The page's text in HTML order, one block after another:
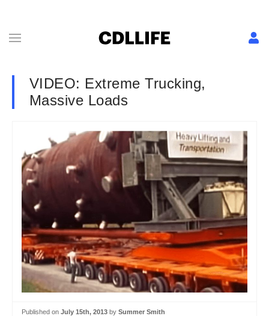
VIDEO: Extreme Trucking,
Massive Loads
Published on July 15th, 2013 by Summer Smith